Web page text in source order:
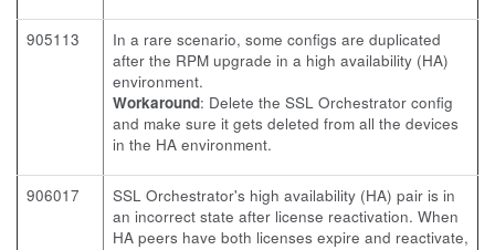
905113
In a rare scenario, some configs are duplicated
after the RPM upgrade in a high availability (HA)
environment.
Workaround: Delete the SSL Orchestrator config
and make sure it gets deleted from all the devices
in the HA environment.
906017
SSL Orchestrator's high availability (HA) pair is in
an incorrect state after license reactivation. When
HA peers have both licenses expire and reactivate,